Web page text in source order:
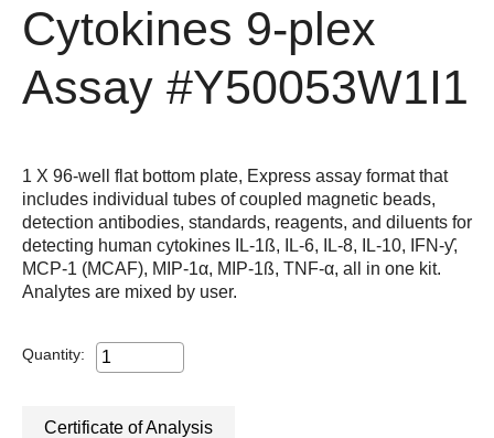
Cytokines 9-plex
Assay #Y50053W1I1
1 X 96-well flat bottom plate, Express assay format that
includes individual tubes of coupled magnetic beads,
detection antibodies, standards, reagents, and diluents for
detecting human cytokines IL-1ß, IL-6, IL-8, IL-10, IFN-ƴ,
MCP-1 (MCAF), MIP-1α, MIP-1ß, TNF-α, all in one kit.
Analytes are mixed by user.
Quantity:
Certificate of Analysis